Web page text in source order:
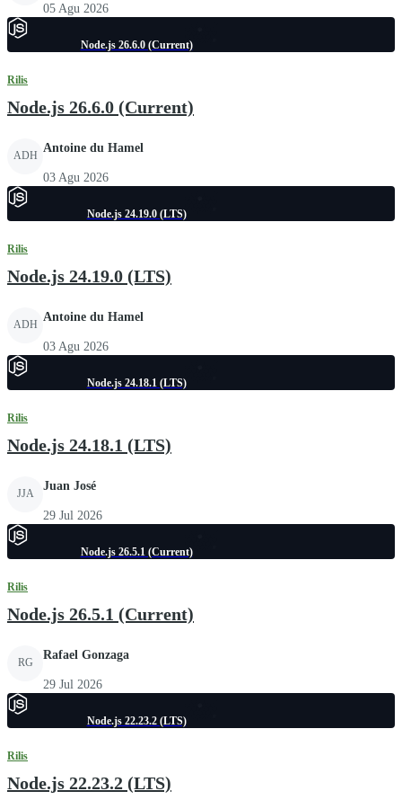
05 Agu 2026
Node.js 26.6.0 (Current)
Rilis
Node.js 26.6.0 (Current)
ADH
Antoine du Hamel
03 Agu 2026
Node.js 24.19.0 (LTS)
Rilis
Node.js 24.19.0 (LTS)
ADH
Antoine du Hamel
03 Agu 2026
Node.js 24.18.1 (LTS)
Rilis
Node.js 24.18.1 (LTS)
JJA
Juan José
29 Jul 2026
Node.js 26.5.1 (Current)
Rilis
Node.js 26.5.1 (Current)
RG
Rafael Gonzaga
29 Jul 2026
Node.js 22.23.2 (LTS)
Rilis
Node.js 22.23.2 (LTS)